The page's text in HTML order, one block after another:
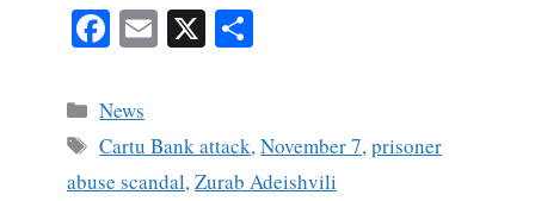
Fa
bo
ok
E X
Categories
News
Tags
Cartu Bank attack,November 7,prisoner
abuse scandal,Zurab Adeishvili